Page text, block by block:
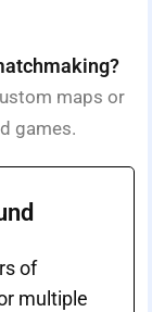
maps or
games.
of
multiple